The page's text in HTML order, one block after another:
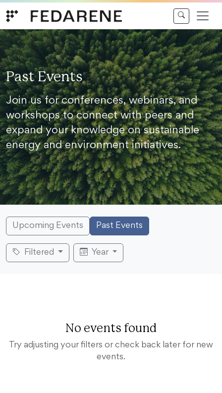
Past Events
Join us for conferences, webinars, and
workshops to connect with peers and
expand your knowledge on sustainable
energy and environment initiatives.
Upcoming Events Past Events
Filtered Year
No events found
Try adjusting your filters or check back later for new
events.